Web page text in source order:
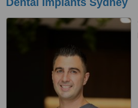
Dental Implants Sydney